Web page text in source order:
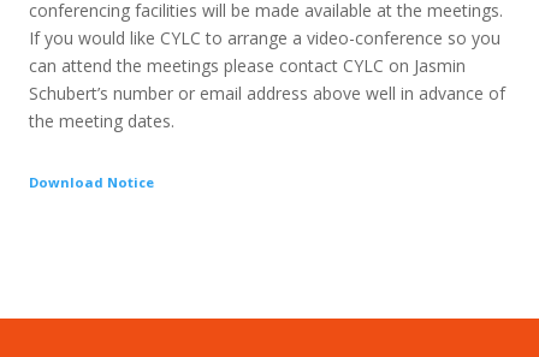
conferencing facilities will be made available at the meetings.
If you would like CYLC to arrange a video-conference so you
can attend the meetings please contact CYLC on Jasmin
Schubert’s number or email address above well in advance of
the meeting dates.
Download Notice